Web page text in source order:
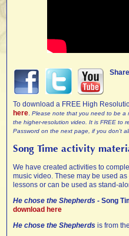
To download a FREE High
here .Please note that you need to be a
the higher-resolution video. It is FREE to
Password on the next page, if you don't
Song Time activity
We have created activities to
music video. These may be used
lessons or can be used as stand-
He chose the Shepherds -Song
download here
He chose the Shepherds is from